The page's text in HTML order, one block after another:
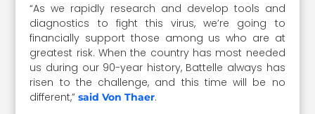
“As we rapidly research and develop tools and
diagnostics to fight this virus, we’re going to
financially support those among us who are at
greatest risk. When the country has most needed
us during our 90-year history, Battelle always has
risen to the challenge, and this time will be no
different,” said Von Thaer.